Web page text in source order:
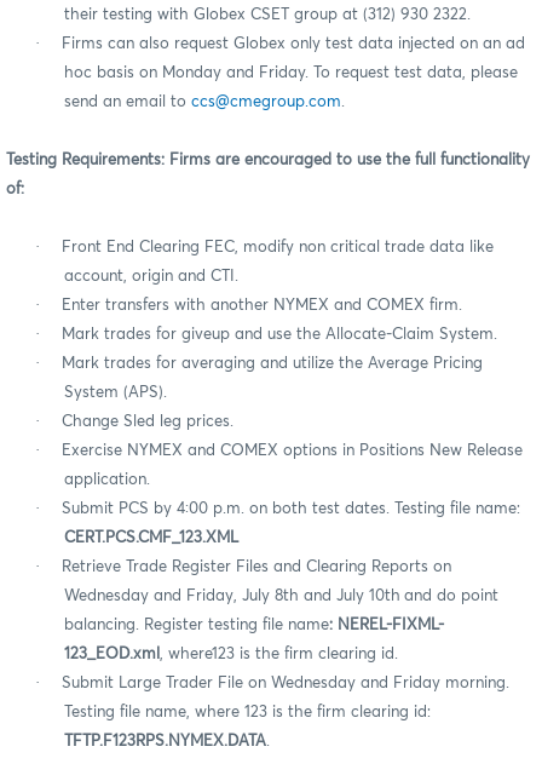
their testing with Globex CSET group at (312) 930 2322.
·
Firms can also request Globex only test data injected on an ad
hoc basis on Monday and Friday. To request test data, please
send an email to ccs@cmegroup.com.
Testing Requirements: Firms are encouraged to use the full functionality
of:
·
Front End Clearing FEC, modify non critical trade data like
account, origin and CTI.
· Enter transfers with another NYMEX and COMEX firm.
· Mark trades for giveup and use the Allocate-Claim System.
·
Mark trades for averaging and utilize the Average Pricing
System (APS).
· Change Sled leg prices.
·
Exercise NYMEX and COMEX options in Positions New Release
application.
·
Submit PCS by 4:00 p.m. on both test dates. Testing file name:
CERT.PCS.CMF_123.XML
·
Retrieve Trade Register Files and Clearing Reports on
Wednesday and Friday, July 8th and July 10th and do point
balancing. Register testing file name: NEREL-FIXML-
123_EOD.xml , where123 is the firm clearing id.
·
Submit Large Trader File on Wednesday and Friday morning.
Testing file name, where 123 is the firm clearing id:
TFTP.F123RPS.NYMEX.DATA.